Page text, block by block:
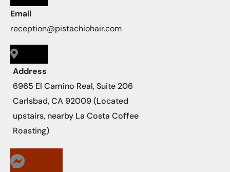
Email
reception@pistachiohair.com
Address
6965 El Camino Real, Suite 206
Carlsbad, CA 92009 (Located
upstairs, nearby La Costa Coffee
Roasting)